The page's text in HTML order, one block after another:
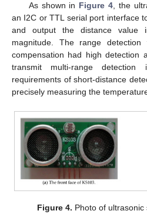
As shown in Figure 4 , the
an I2C or TTL serial port interface
and output the distance value
magnitude. The range detection
compensation had high detection
transmit multi-range
requirements of short-distance
precisely measuring the
Figure 4. Photo of ultrasonic